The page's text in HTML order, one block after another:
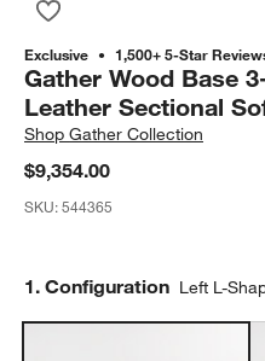
Exclusive 1,500+ 5-Star
Gather Wood Base
Leather Sectional
ShopGather Collection
$9,354.00
SKU:544365
Step
1. Configuration Left L-